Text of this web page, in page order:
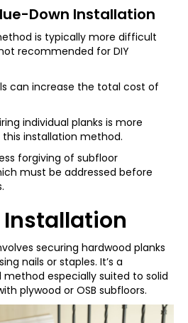
Down Installation
is typically more difficult
recommended for DIY
can increase the total cost of
individual planks is more
installation method.
forgiving of subfloor
must be addressed before
securing hardwood planks
nails or staples. It’s a
especially suited to solid
plywood or OSB subfloors.